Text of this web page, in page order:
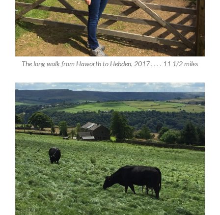
The long walk from Haworth to Hebden, 2017 . . . . 11 1/2 miles